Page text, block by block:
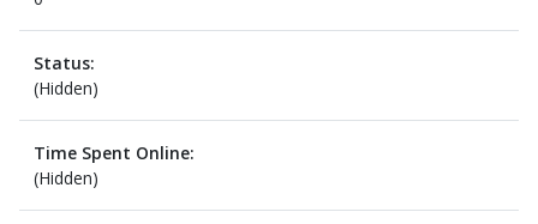
Status:
(Hidden)
Time Spent Online:
(Hidden)